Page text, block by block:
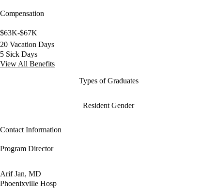
Compensation
$63K-$67K
20 Vacation Days
5 Sick Days
View All Benefits
Types of Graduates
Resident Gender
Contact Information
Program Director
Arif Jan, MD
Phoenixville Hosp